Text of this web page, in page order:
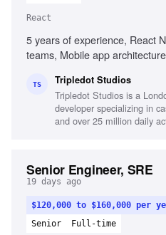
React
5 years of experience, React
teams, Mobile app
Problem-solving, Performance
TS Tripledot Studios
Tripledot Studios is a
developer specializing in
and over 25 million daily
Senior Engineer, SRE
19 days ago
$120,000 to $160,000 per
Senior
Full-time